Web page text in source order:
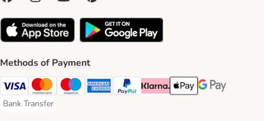
Methods of Payment
Visa Payment Method
Mastercard Payment Method
Maestro Payment Method
American Express Payment Method
PayPal Payment Method
Klarna Payment Method
Apple Pay Payment
Google Pay
Bank Transfer
Bank Transfer Payment Method